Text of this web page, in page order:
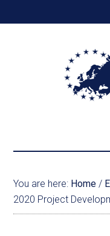
You are here: Home /
2020 Project